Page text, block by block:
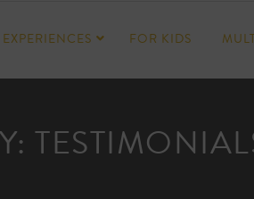
EXPERIENCES FOR KIDS